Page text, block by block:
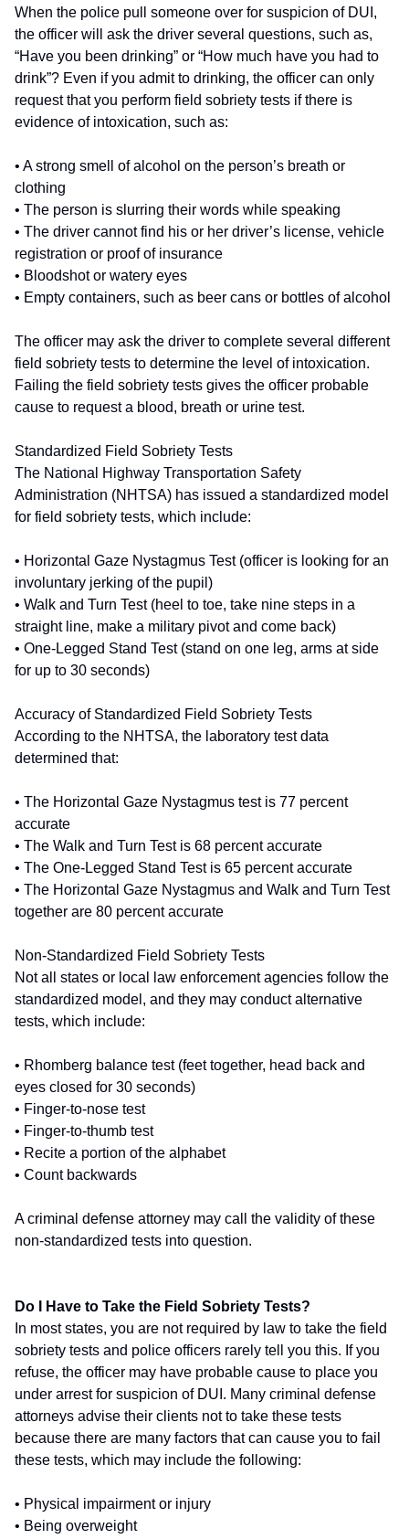
When the police pull someone over for suspicion of DUI,
the officer will ask the driver several questions, such as,
“Have you been drinking” or “How much have you had to
drink”? Even if you admit to drinking, the officer can only
request that you perform field sobriety tests if there is
evidence of intoxication, such as:
• A strong smell of alcohol on the person’s breath or
clothing
• The person is slurring their words while speaking
• The driver cannot find his or her driver’s license, vehicle
registration or proof of insurance
• Bloodshot or watery eyes
• Empty containers, such as beer cans or bottles of alcohol
The officer may ask the driver to complete several different
field sobriety tests to determine the level of intoxication.
Failing the field sobriety tests gives the officer probable
cause to request a blood, breath or urine test.
Standardized Field Sobriety Tests
The National Highway Transportation Safety
Administration (NHTSA) has issued a standardized model
for field sobriety tests, which include:
• Horizontal Gaze Nystagmus Test (officer is looking for an
involuntary jerking of the pupil)
• Walk and Turn Test (heel to toe, take nine steps in a
straight line, make a military pivot and come back)
• One-Legged Stand Test (stand on one leg, arms at side
for up to 30 seconds)
Accuracy of Standardized Field Sobriety Tests
According to the NHTSA, the laboratory test data
determined that:
• The Horizontal Gaze Nystagmus test is 77 percent
accurate
• The Walk and Turn Test is 68 percent accurate
• The One-Legged Stand Test is 65 percent accurate
• The Horizontal Gaze Nystagmus and Walk and Turn Test
together are 80 percent accurate
Non-Standardized Field Sobriety Tests
Not all states or local law enforcement agencies follow the
standardized model, and they may conduct alternative
tests, which include:
• Rhomberg balance test (feet together, head back and
eyes closed for 30 seconds)
• Finger-to-nose test
• Finger-to-thumb test
• Recite a portion of the alphabet
• Count backwards
A criminal defense attorney may call the validity of these
non-standardized tests into question.
Do I Have to Take the Field Sobriety Tests?
In most states, you are not required by law to take the field
sobriety tests and police officers rarely tell you this. If you
refuse, the officer may have probable cause to place you
under arrest for suspicion of DUI. Many criminal defense
attorneys advise their clients not to take these tests
because there are many factors that can cause you to fail
these tests, which may include the following:
• Physical impairment or injury
• Being overweight